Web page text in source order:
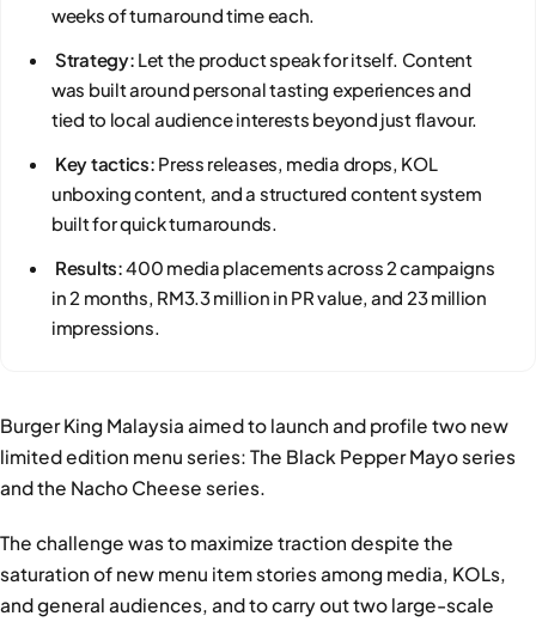
weeks of turnaround time each.
Strategy: Let the product speak for itself. Content
was built around personal tasting experiences and
tied to local audience interests beyond just flavour.
Key tactics: Press releases, media drops, KOL
unboxing content, and a structured content system
built for quick turnarounds.
Results:400 media placements across 2 campaigns
in 2 months, RM3.3 million in PR value, and 23 million
impressions.
Burger King Malaysia aimed to launch and profile two new
limited edition menu series: The Black Pepper Mayo series
and the Nacho Cheese series.
The challenge was to maximize traction despite the
saturation of new menu item stories among media, KOLs,
and general audiences, and to carry out two large-scale